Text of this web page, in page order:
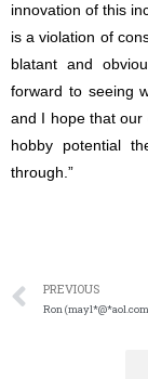
innovation of this
is a violation of
blatant and
forward to seeing
and I hope that our
hobby potential
through.”
PREVIOUS
Ron